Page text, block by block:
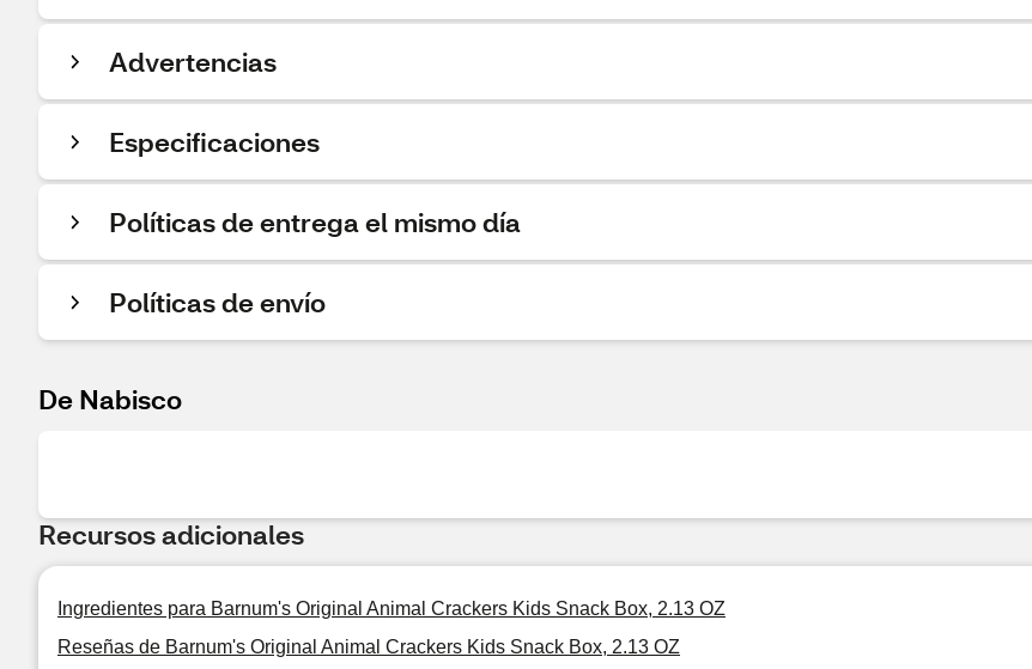
Advertencias
Especificaciones
Políticas de entrega el mismo día
Políticas de envío
De Nabisco
Recursos adicionales
Ingredientes para Barnum's Original Animal Crackers Kids Snack Box, 2.13 OZ
Reseñas de Barnum's Original Animal Crackers Kids Snack Box, 2.13 OZ